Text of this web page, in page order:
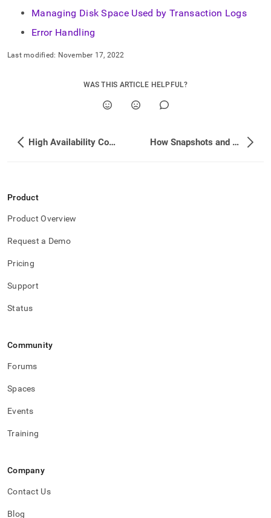
disaster-
recovery/transaction-
snapshots.md)
Managing Disk Space Used by Transaction Logs
Error Handling
Last modified: November 17, 2022
WAS THIS ARTICLE HELPFUL?
High Availability Commands How Snapshots and Logs are Used
Product
Product Overview
Request a Demo
Pricing
Support
Status
Community
Forums
Spaces
Events
Training
Company
Contact Us
Blog